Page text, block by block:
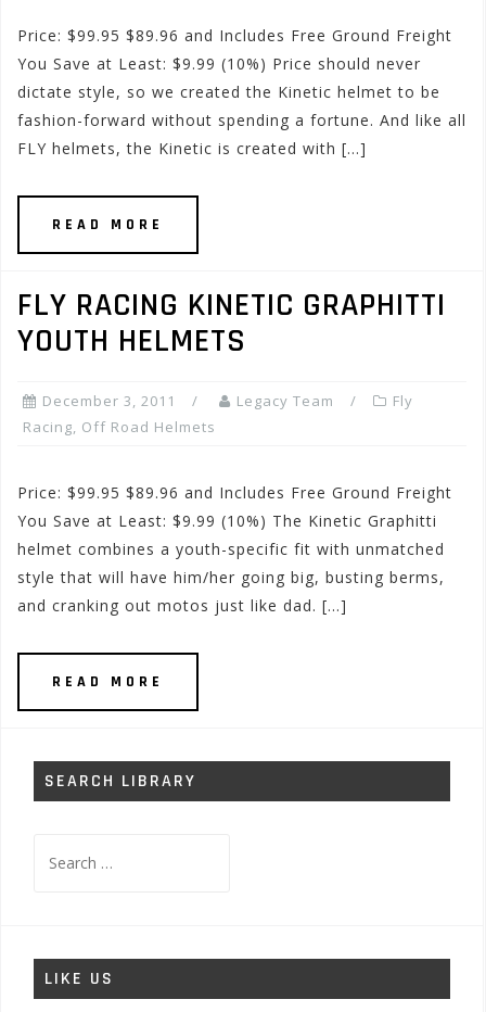
Price: $99.95 $89.96 and Includes Free Ground Freight
You Save at Least: $9.99 (10%) Price should never
dictate style, so we created the Kinetic helmet to be
fashion-forward without spending a fortune. And like all
FLY helmets, the Kinetic is created with […]
READ MORE
FLY RACING KINETIC GRAPHITTI
YOUTH HELMETS
December 3, 2011 Legacy Team
Fly
Racing, Off Road Helmets
Price: $99.95 $89.96 and Includes Free Ground Freight
You Save at Least: $9.99 (10%) The Kinetic Graphitti
helmet combines a youth-specific fit with unmatched
style that will have him/her going big, busting berms,
and cranking out motos just like dad. […]
READ MORE
SEARCH LIBRARY
for:
LIKE US